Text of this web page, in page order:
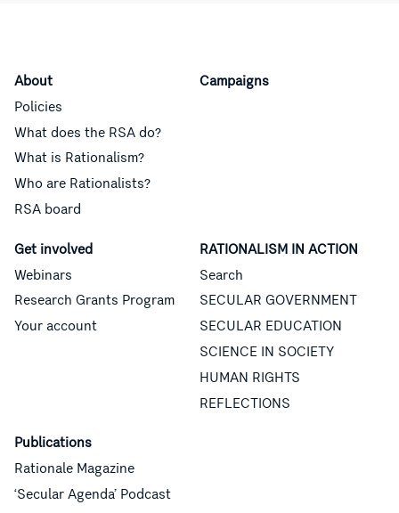
About
Policies
What does the RSA do?
What is Rationalism?
Who are Rationalists?
RSA board
Campaigns
Get involved
Webinars
Research Grants Program
Your account
RATIONALISM IN ACTION
Search
SECULAR GOVERNMENT
SECULAR EDUCATION
SCIENCE IN SOCIETY
HUMAN RIGHTS
REFLECTIONS
Publications
Rationale Magazine
‘Secular Agenda’ Podcast